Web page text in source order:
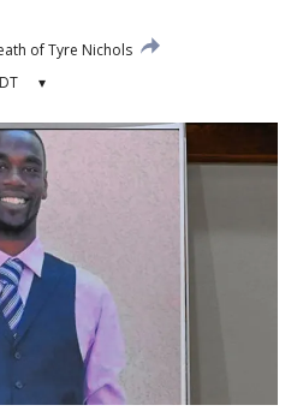
of Tyre Nichols
▾